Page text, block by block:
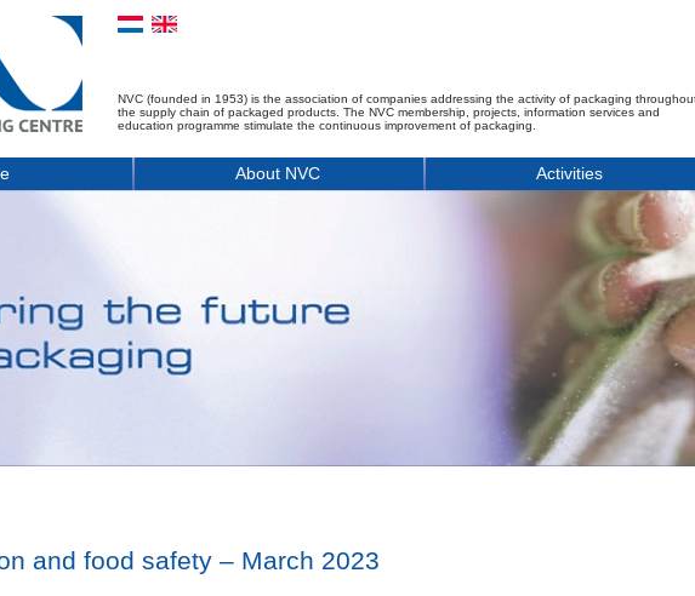
NVC (founded in 1953) is the association of companies addressing the activity of packaging
the supply chain of packaged products. The NVC membership, projects, information services and
education programme stimulate the continuous improvement of packaging.
About NVC Activities
and food safety – March 2023